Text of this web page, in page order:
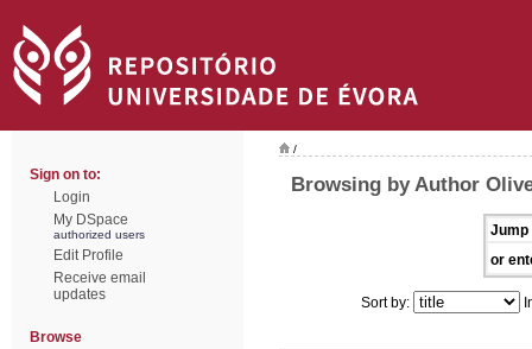
Sign on to:
Login
My DSpace
authorized users
Edit Profile
Receive email
updates
Browse
/
Browsing by Author
Jump
or
Sort by: